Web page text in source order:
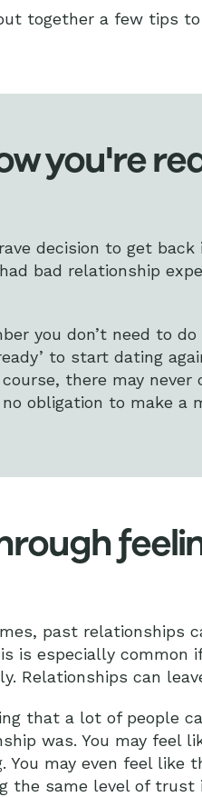
put together a few tips
you're
decision to get
had bad relationship
you don’t need to
to start dating
there may never
no obligation to make a
past relationships
is especially common
Relationships can
that a lot of people
was. You may feel
You may even feel like
the same level of trust